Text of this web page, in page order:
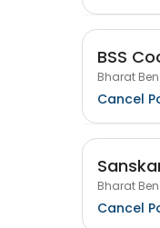
BSS
Bharat
Cancel
Bharat
Cancel